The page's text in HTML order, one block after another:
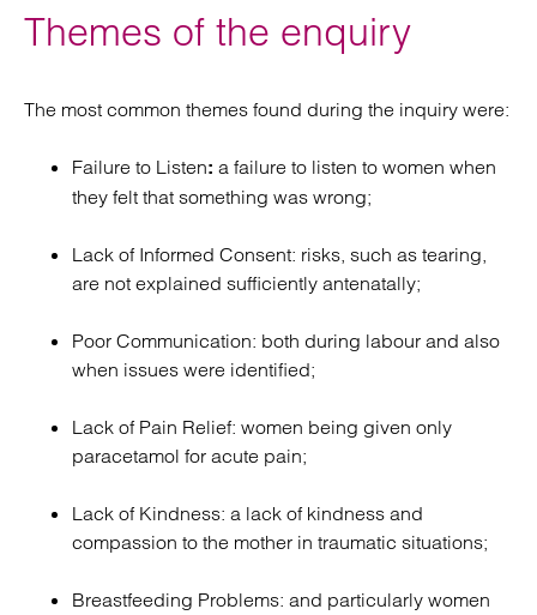
Themes of the enquiry
The most common themes found during the inquiry were:
Failure to Listen: a failure to listen to women when
they felt that something was wrong;
Lack of Informed Consent: risks, such as tearing,
are not explained sufficiently antenatally;
Poor Communication: both during labour and also
when issues were identified;
Lack of Pain Relief: women being given only
paracetamol for acute pain;
Lack of Kindness: a lack of kindness and
compassion to the mother in traumatic situations;
Breastfeeding Problems: and particularly women